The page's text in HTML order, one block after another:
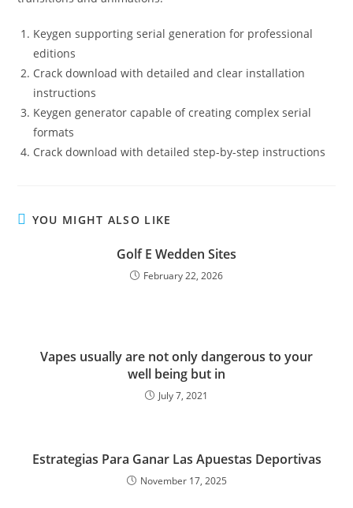
Keygen supporting serial generation for professional
editions
Crack download with detailed and clear installation
instructions
Keygen generator capable of creating complex serial
formats
Crack download with detailed step-by-step instructions
YOU MIGHT ALSO LIKE
Golf E Wedden Sites
February 22, 2026
Vapes usually are not only dangerous to your
well being but in
July 7, 2021
Estrategias Para Ganar Las Apuestas Deportivas
November 17, 2025